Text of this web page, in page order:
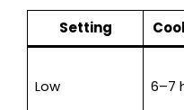
Setting
Low 6–7